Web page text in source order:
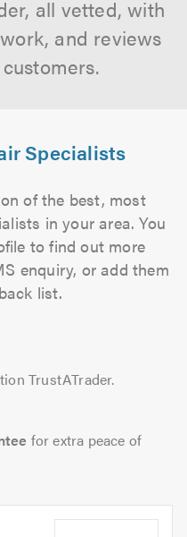
all vetted, with
and reviews
Specialists
of the best, most
in your area. You
to find out more
enquiry, or add them
list.
TrustATrader.
for extra peace of